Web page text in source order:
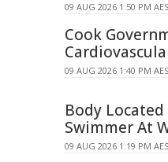
09 AUG 2026 1:50 PM
Cook
09 AUG 2026 1:40 PM
Body
Swimmer At
09 AUG 2026 1:19 PM